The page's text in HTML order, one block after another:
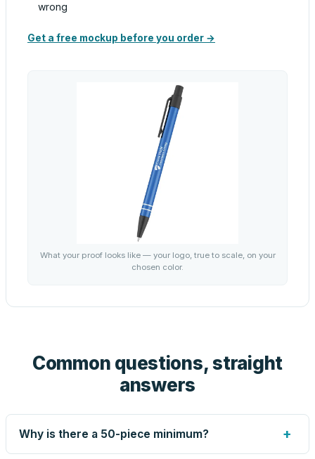
wrong
Get a free mockup before you order →
What your proof looks like — your logo, true to scale, on your
chosen color.
Common questions, straight
answers
Why is there a 50-piece minimum? +